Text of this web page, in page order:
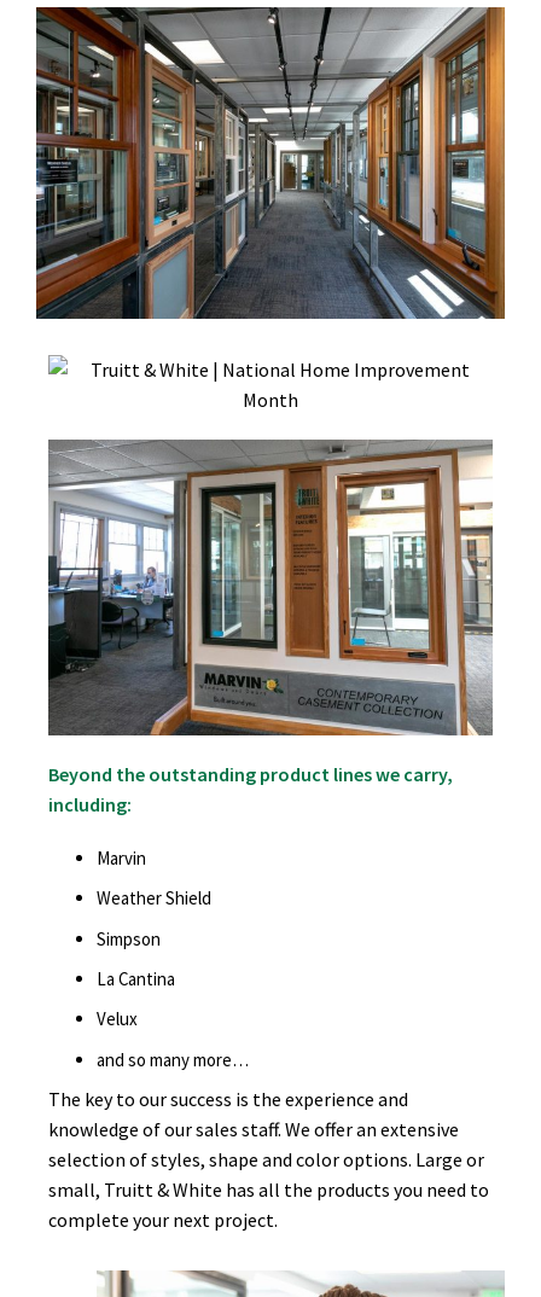
Beyond the outstanding product lines we carry,
including:
Marvin
Weather Shield
Simpson
La Cantina
Velux
and so many more…
The key to our success is the experience and
knowledge of our sales staff. We offer an extensive
selection of styles, shape and color options. Large or
small, Truitt & White has all the products you need to
complete your next project.